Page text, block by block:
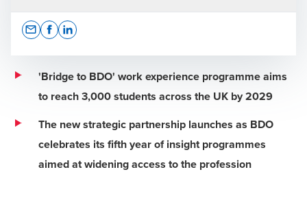
'Bridge to BDO' work experience programme aims
to reach 3,000 students across the UK by 2029
The new strategic partnership launches as BDO
celebrates its fifth year of insight programmes
aimed at widening access to the profession
Louise Sayers
Executive Board, People, Culture and Purpose